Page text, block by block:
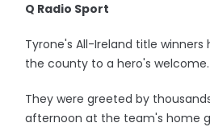
Q Radio Sport
Tyrone's All-Ireland title winners
the county to a hero's welcome.
They were greeted by
afternoon at the team's home